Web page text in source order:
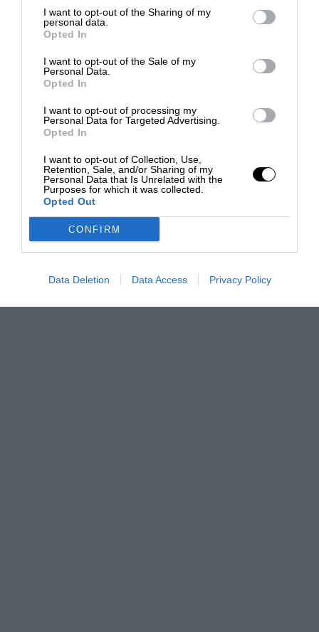
I want to opt-out of the Sharing of my
personal data.
Opted In
I want to opt-out of the Sale of my
Personal Data.
Opted In
I want to opt-out of processing my
Personal Data for Targeted Advertising.
Opted In
I want to opt-out of Collection, Use,
Retention, Sale, and/or Sharing of my
Personal Data that Is Unrelated with the
Purposes for which it was collected.
Opted Out
CONFIRM
Data Deletion Data Access Privacy Policy